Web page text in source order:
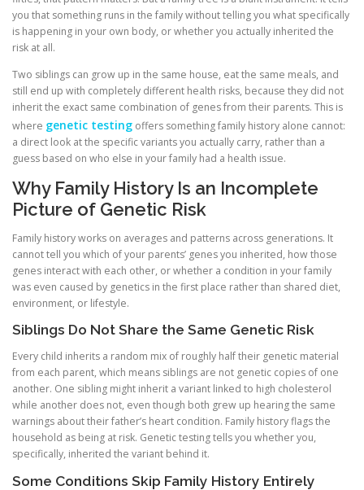
you that something runs in the family without telling you what specifically
is happening in your own body, or whether you actually inherited the
risk at all.
Two siblings can grow up in the same house, eat the same meals, and
still end up with completely different health risks, because they did not
inherit the exact same combination of genes from their parents. This is
where genetic testing offers something family history alone cannot:
a direct look at the specific variants you actually carry, rather than a
guess based on who else in your family had a health issue.
Why Family History Is an Incomplete
Picture of Genetic Risk
Family history works on averages and patterns across generations. It
cannot tell you which of your parents’ genes you inherited, how those
genes interact with each other, or whether a condition in your family
was even caused by genetics in the first place rather than shared diet,
environment, or lifestyle.
Siblings Do Not Share the Same Genetic Risk
Every child inherits a random mix of roughly half their genetic material
from each parent, which means siblings are not genetic copies of one
another. One sibling might inherit a variant linked to high cholesterol
while another does not, even though both grew up hearing the same
warnings about their father’s heart condition. Family history flags the
household as being at risk. Genetic testing tells you whether you,
specifically, inherited the variant behind it.
Some Conditions Skip Family History Entirely